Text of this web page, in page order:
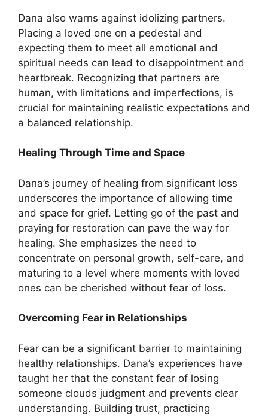
Dana also warns against idolizing partners.
Placing a loved one on a pedestal and
expecting them to meet all emotional and
spiritual needs can lead to disappointment and
heartbreak. Recognizing that partners are
human, with limitations and imperfections, is
crucial for maintaining realistic expectations and
a balanced relationship.
Healing Through Time and Space
Dana’s journey of healing from significant loss
underscores the importance of allowing time
and space for grief. Letting go of the past and
praying for restoration can pave the way for
healing. She emphasizes the need to
concentrate on personal growth, self-care, and
maturing to a level where moments with loved
ones can be cherished without fear of loss.
Overcoming Fear in Relationships
Fear can be a significant barrier to maintaining
healthy relationships. Dana’s experiences have
taught her that the constant fear of losing
someone clouds judgment and prevents clear
understanding. Building trust, practicing